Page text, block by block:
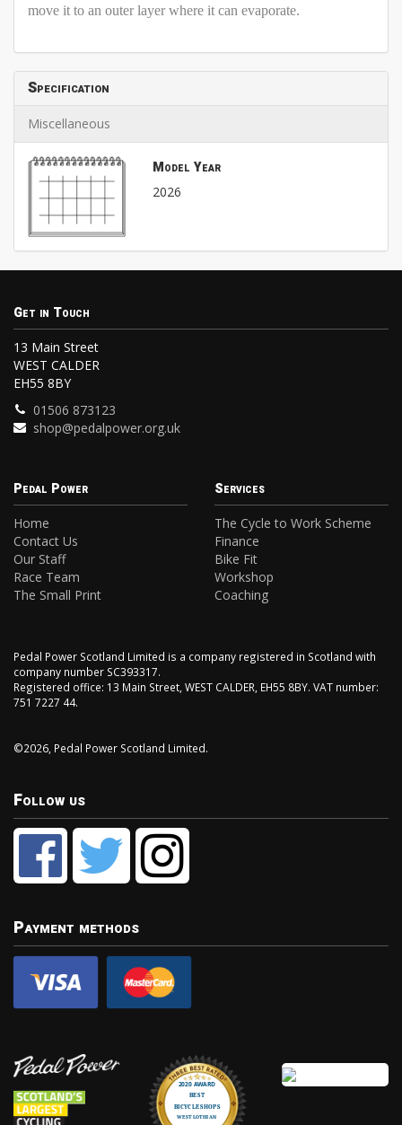
move it to an outer layer where it can evaporate.
Specification
Miscellaneous
Model Year
2026
Get in Touch
13 Main Street
WEST CALDER
EH55 8BY
01506 873123
shop@pedalpower.org.uk
Pedal Power
Home
Contact Us
Our Staff
Race Team
The Small Print
Services
The Cycle to Work Scheme
Finance
Bike Fit
Workshop
Coaching
Pedal Power Scotland Limited is a company registered in Scotland with
company number SC393317.
Registered office: 13 Main Street, WEST CALDER, EH55 8BY. VAT number:
751 7227 44.
©2026, Pedal Power Scotland Limited.
Follow us
Payment methods